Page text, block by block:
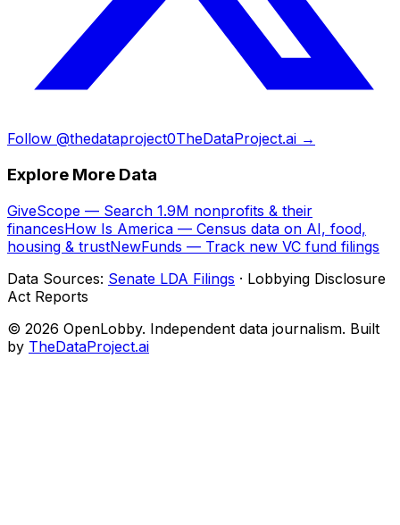
Follow @thedataproject0TheDataProject.ai →
Explore More Data
GiveScope — Search 1.9M nonprofits & their
financesHow Is America — Census data on AI, food,
housing & trustNewFunds — Track new VC fund filings
Data Sources: Senate LDA Filings · Lobbying Disclosure
Act Reports
© 2026 OpenLobby. Independent data journalism. Built
by TheDataProject.ai